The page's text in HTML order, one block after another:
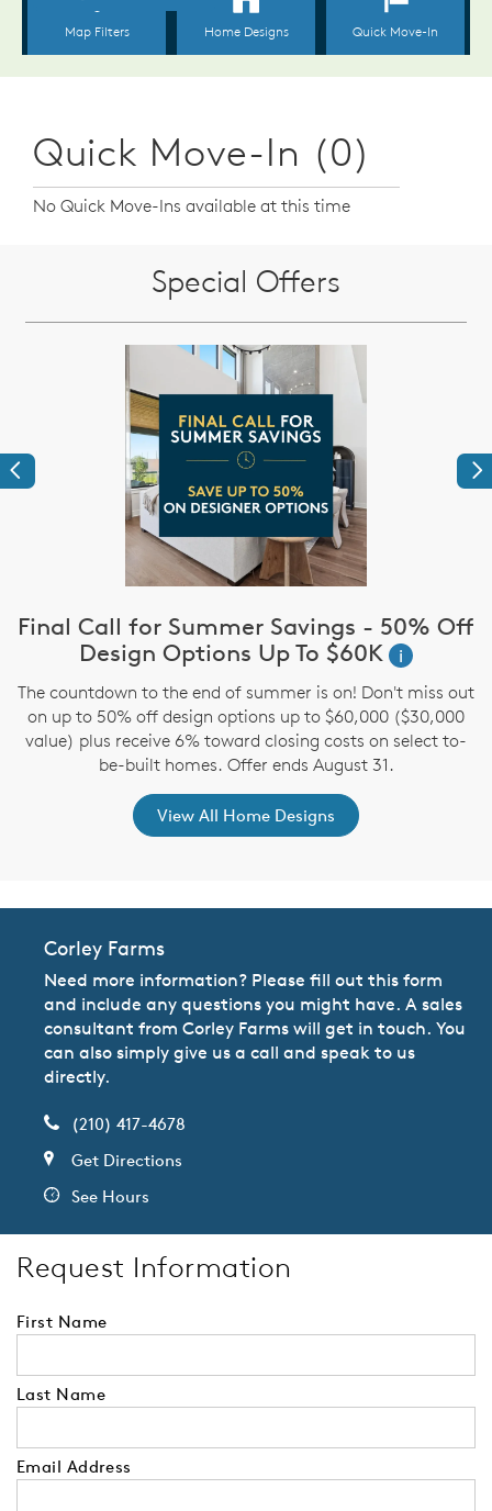
Quick Move-In (0)
No Quick Move-Ins available at this time
Special Offers
Previous
Final Call for Summer Savings - 50% Off
Design Options Up To $60K
i
The countdown to the end of summer is on! Don't miss out
on up to 50% off design options up to $60,000 ($30,000
value) plus receive 6% toward closing costs on select to-
be-built homes. Offer ends August 31.
View All Home Designs
Corley Farms
Need more information? Please fill out this form
and include any questions you might have. A sales
consultant from Corley Farms will get in touch. You
can also simply give us a call and speak to us
directly.
(210) 417-4678
Get Directions
See Hours
Request Information
First Name
Last Name
Email Address